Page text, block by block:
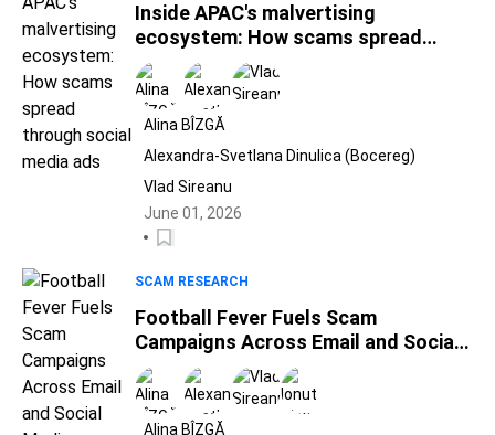
Inside APAC's malvertising
ecosystem: How scams spread
through social media ads
Alina BÎZGĂ
Alexandra-Svetlana Dinulica (Bocereg)
Vlad Sireanu
June 01, 2026
SCAM RESEARCH
Football Fever Fuels Scam
Campaigns Across Email and Social
Media
Alina BÎZGĂ